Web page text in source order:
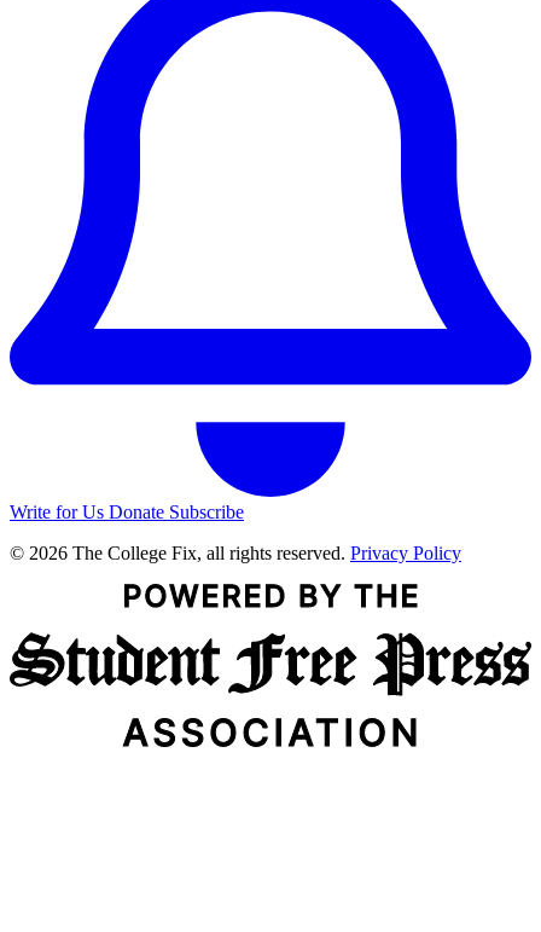
Write for Us Donate Subscribe
© 2026 The College Fix, all rights reserved. Privacy Policy